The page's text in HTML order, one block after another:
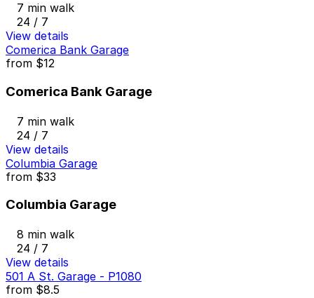
7 min walk
24 / 7
View details
Comerica Bank Garage
from $12
Comerica Bank Garage
7 min walk
24 / 7
View details
Columbia Garage
from $33
Columbia Garage
8 min walk
24 / 7
View details
501 A St. Garage - P1080
from $8.5